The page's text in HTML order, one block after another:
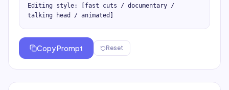
Editing style: [fast cuts / documentary /
talking head / animated]
Copy Prompt Reset